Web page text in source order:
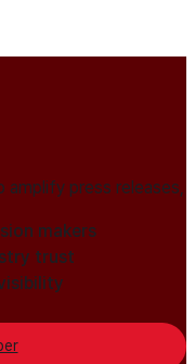
press releases,
makers
trust